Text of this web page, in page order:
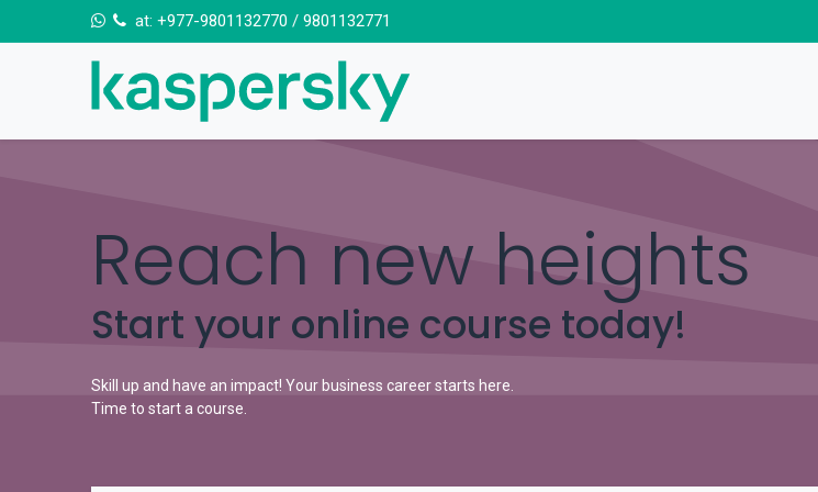
Skip to Content
at: +977-9801132770 / 9801132771
Reach new heights
Start your online course today!
Skill up and have an impact! Your business career starts here.
Time to start a course.